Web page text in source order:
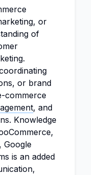
or
of
or brand
commerce
, and
Knowledge
Google
is an added